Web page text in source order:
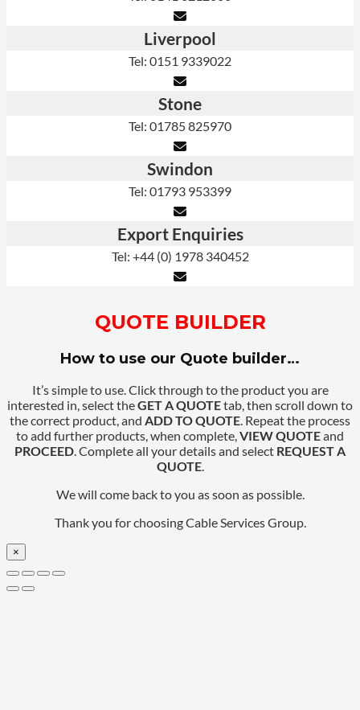
Liverpool
Tel: 0151 9339022
Stone
Tel: 01785 825970
Swindon
Tel: 01793 953399
Export Enquiries
Tel: +44 (0) 1978 340452
QUOTE BUILDER
How to use our Quote builder…
It’s simple to use. Click through to the product you are
interested in, select theGET A QUOTEtab, then scroll down to
the correct product, and ADD TO QUOTE. Repeat the process
to add further products, when complete,VIEW QUOTEand
PROCEED. Complete all your details and select REQUEST A
QUOTE.
We will come back to you as soon as possible.
Thank you for choosing Cable Services Group.
×